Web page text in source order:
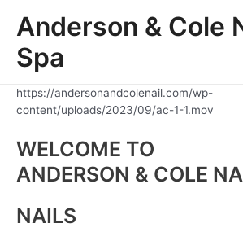
Anderson & Cole
Spa
https://andersonandcolenail.com/wp-
content/uploads/2023/09/ac-1-1.mov
WELCOME TO
ANDERSON & COLE
NAILS